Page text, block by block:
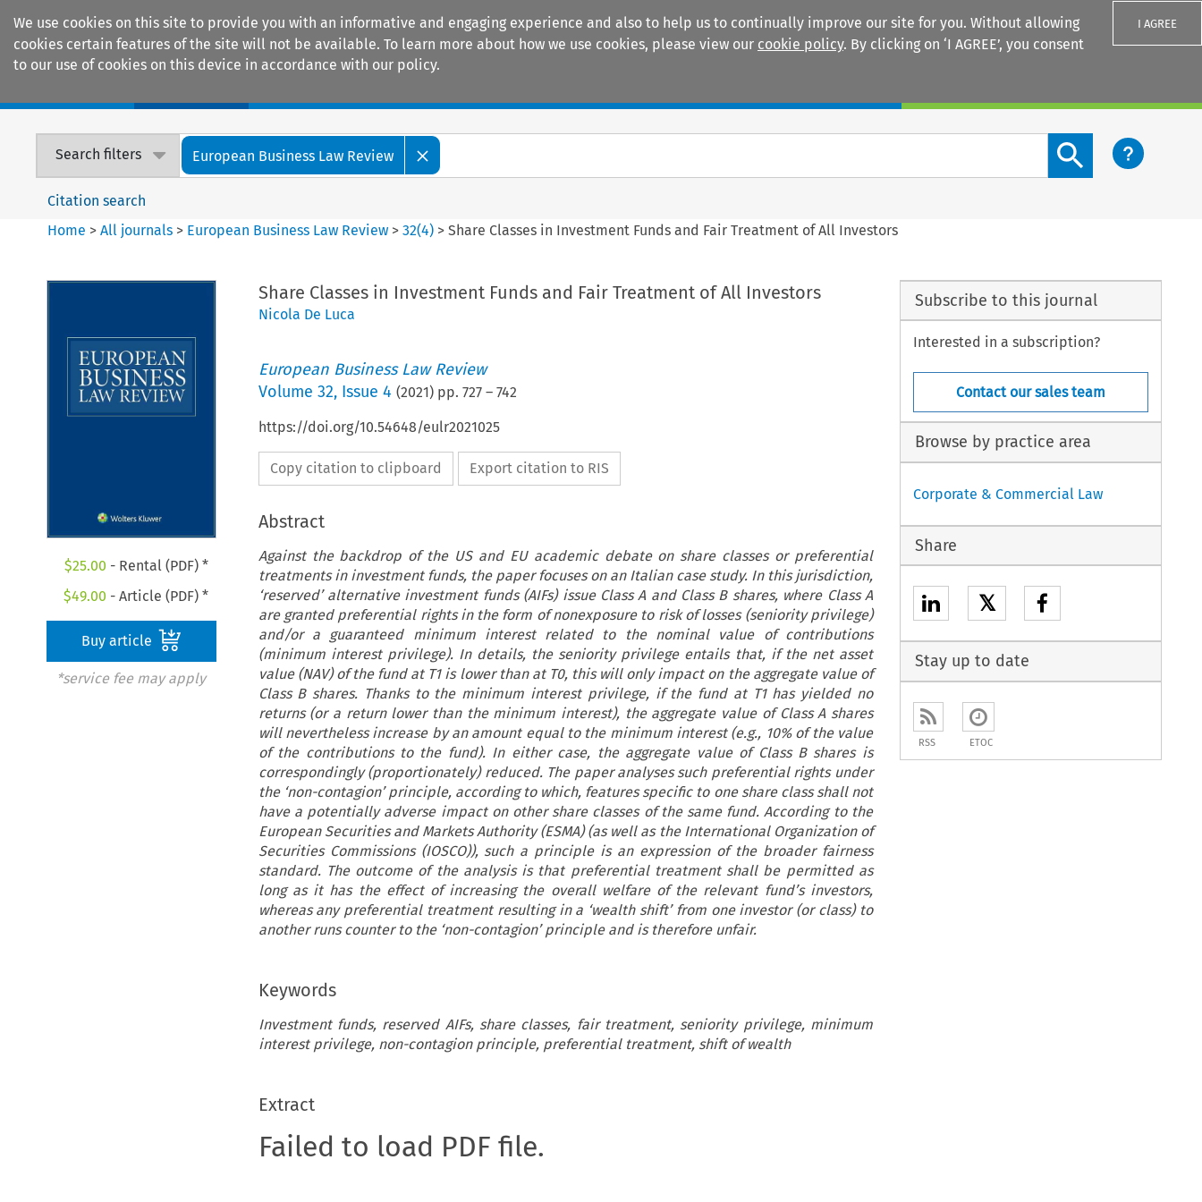
We use cookies on this site to provide you with an informative and engaging experience and also to help us to continually improve our site for you. Without allowing
cookies certain features of the site will not be available. To learn more about how we use cookies, please view our cookie policy. By clicking on ‘I AGREE’, you consent
to our use of cookies on this device in accordance with our policy.
I AGREE
Search filters European Business Law Review
Search content button
Citation search
Home >All journals > European Business Law Review >32(4) >Share Classes in Investment Funds and Fair Treatment of All Investors
$25.00 - Rental (PDF) *
$49.00 - Article (PDF) *
Buy article
*service fee may apply
Share Classes in Investment Funds and Fair Treatment of All Investors
Nicola De Luca
European Business Law Review
Volume 32, Issue 4 (2021) pp. 727– 742
https://doi.org/10.54648/eulr2021025
Copy citation to clipboard Export citation to RIS
Abstract
Against the backdrop of the US and EU academic debate on share classes or preferential
treatments in investment funds, the paper focuses on an Italian case study. In this jurisdiction,
‘reserved’ alternative investment funds (AIFs) issue Class A and Class B shares, where Class A
are granted preferential rights in the form of nonexposure to risk of losses (seniority privilege)
and/or a guaranteed minimum interest related to the nominal value of contributions
(minimum interest privilege). In details, the seniority privilege entails that, if the net asset
value (NAV) of the fund at T1 is lower than at T0, this will only impact on the aggregate value of
Class B shares. Thanks to the minimum interest privilege, if the fund at T1 has yielded no
returns (or a return lower than the minimum interest), the aggregate value of Class A shares
will nevertheless increase by an amount equal to the minimum interest (e.g., 10% of the value
of the contributions to the fund). In either case, the aggregate value of Class B shares is
correspondingly (proportionately) reduced. The paper analyses such preferential rights under
the ‘non-contagion’ principle, according to which, features specific to one share class shall not
have a potentially adverse impact on other share classes of the same fund. According to the
European Securities and Markets Authority (ESMA) (as well as the International Organization of
Securities Commissions (IOSCO)), such a principle is an expression of the broader fairness
standard. The outcome of the analysis is that preferential treatment shall be permitted as
long as it has the effect of increasing the overall welfare of the relevant fund’s investors,
whereas any preferential treatment resulting in a ‘wealth shift’ from one investor (or class) to
another runs counter to the ‘non-contagion’ principle and is therefore unfair.
Keywords
Investment funds, reserved AIFs, share classes, fair treatment, seniority privilege, minimum
interest privilege, non-contagion principle, preferential treatment, shift of wealth
Extract
Failed to load PDF file.
Subscribe to this journal
Interested in a subscription?
Contact our sales team
Browse by practice area
Corporate & Commercial Law
Share
𝕏
Stay up to date
RSS ETOC